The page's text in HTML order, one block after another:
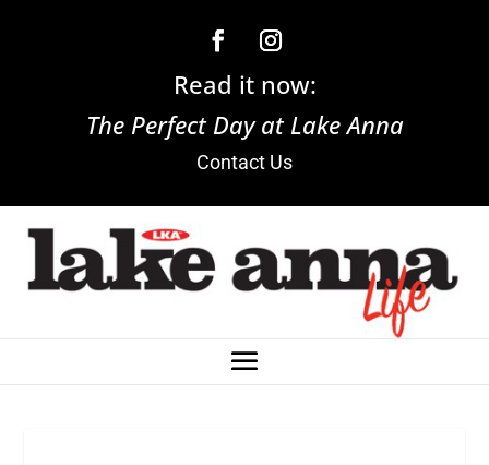
Read it now:
The Perfect Day at Lake Anna
Contact Us